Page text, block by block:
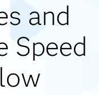
and
Speed